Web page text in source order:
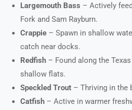
Largemouth Bass – Actively
Fork and Sam Rayburn.
Crappie – Spawn in shallow
catch near docks.
Redfish – Found along the
shallow flats.
Speckled Trout – Thriving in the
Catfish – Active in warmer